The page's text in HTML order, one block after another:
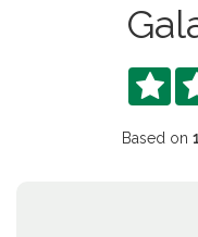

Based on